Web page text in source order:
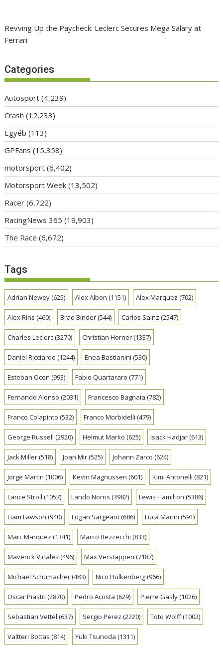
Revving Up the Paycheck: Leclerc Secures Mega Salary at
Ferrari
Categories
Autosport (4,239)
Crash (12,233)
Egyéb (113)
GPFans (15,358)
motorsport (6,402)
Motorsport Week (13,502)
Racer (6,722)
RacingNews 365 (19,903)
The Race (6,672)
Tags
Adrian Newey(625) Alex Albon (1151) Alex Marquez (702)
Alex Rins (460) Brad Binder(544) Carlos Sainz (2547)
Charles Leclerc(3270) Christian Horner(1337)
Daniel Ricciardo (1244) Enea Bastianini (530)
Esteban Ocon (993) Fabio Quartararo (771)
Fernando Alonso (2031) Francesco Bagnaia (782)
Franco Colapinto (532) Franco Morbidelli (479)
George Russell (2920) Helmut Marko (625) Isack Hadjar(613)
Jack Miller(518) Joan Mir(525) Johann Zarco (624)
Jorge Martin (1006) Kevin Magnussen (601) Kimi Antonelli (821)
Lance Stroll (1057) Lando Norris (3982) Lewis Hamilton (5386)
Liam Lawson (940) Logan Sargeant(686) Luca Marini (591)
Marc Marquez (1341) Marco Bezzecchi (833)
Maverick Vinales (496) Max Verstappen (7187)
Michael Schumacher(483) Nico Hulkenberg(966)
Oscar Piastri (2870) Pedro Acosta (629) Pierre Gasly(1026)
Sebastian Vettel (637) Sergio Perez (2220) Toto Wolff(1002)
Valtteri Bottas (814) Yuki Tsunoda (1311)